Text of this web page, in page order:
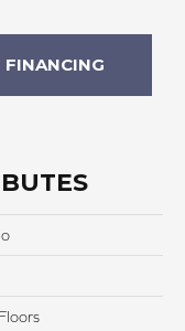
FINANCING